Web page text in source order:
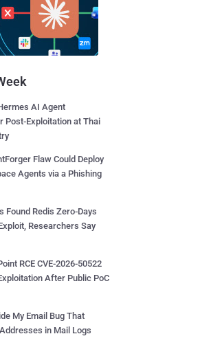
AI Agent
Post-Exploitation at Thai
Flaw Could Deploy
Agents via a Phishing
Found Redis Zero-Days
Researchers Say
RCE CVE-2026-50522
After Public PoC
My Email Bug That
in Mail Logs